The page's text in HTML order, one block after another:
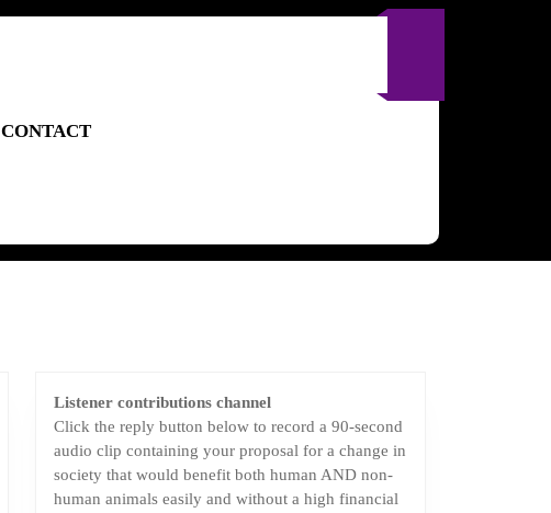
CONTACT
Listener contributions channel
Click the reply button below to record a 90-second
audio clip containing your proposal for a change in
society that would benefit both human AND non-
human animals easily and without a high financial